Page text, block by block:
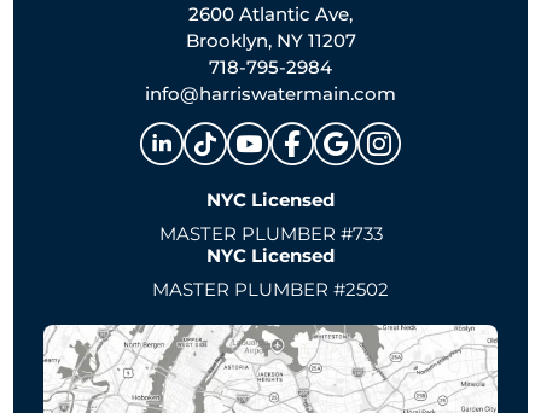
2600 Atlantic Ave,
Brooklyn, NY 11207
718-795-2984
info@harriswatermain.com
NYC Licensed
MASTER PLUMBER #733
NYC Licensed
MASTER PLUMBER #2502